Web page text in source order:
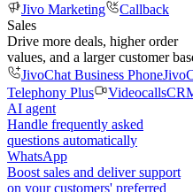
Jivo Marketing
Callback
Sales
Drive more deals, higher order
values, and a larger customer
JivoChat Business Phone
Telephony Plus
Videocalls
AI agent
Handle frequently asked
questions automatically
WhatsApp
Boost sales and deliver support
on your customers' preferred